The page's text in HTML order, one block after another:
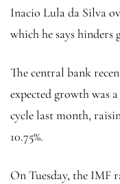
Inacio Lula da Silva
which he says
The central bank
expected growth was
cycle last month,
10.75%.
On Tuesday, the IMF